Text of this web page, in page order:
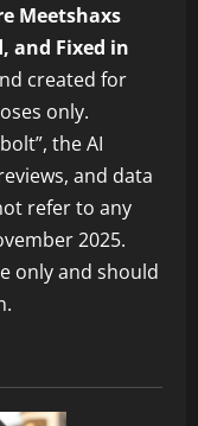
Meetshaxs
and Fixed in
created for
only.
the AI
and data
refer to any
2025.
only and should